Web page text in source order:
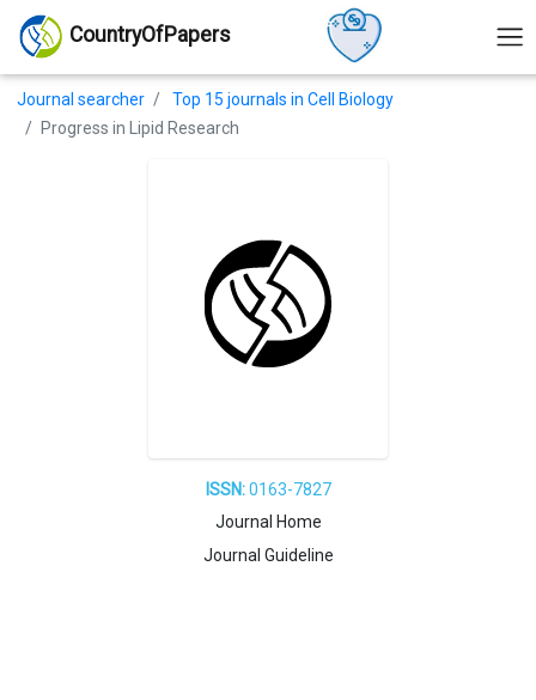
CountryOfPapers
Journal searcher
Top 15 journals in Cell Biology
Progress in Lipid Research
ISSN:0163-7827
Journal Home
Journal Guideline